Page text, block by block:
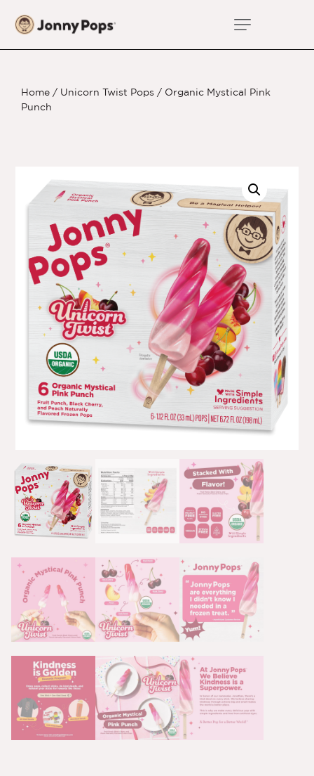
Home / Unicorn Twist Pops / Organic Mystical Pink
Punch